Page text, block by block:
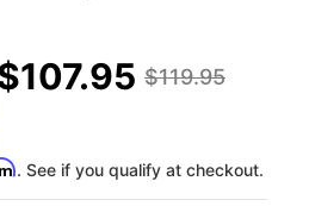
$119.95
. See if you qualify at checkout.